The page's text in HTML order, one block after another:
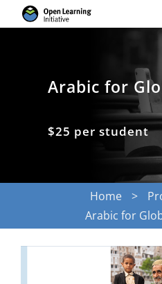
to
Courses
Torus
Services
News
Arabic for
$25 per student
Home
Arabic for